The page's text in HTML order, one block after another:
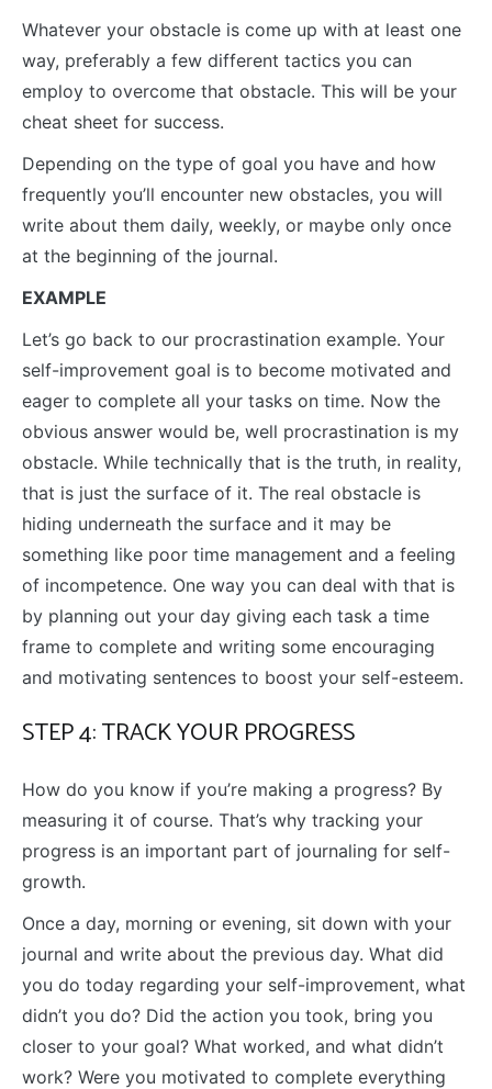
Whatever your obstacle is come up with at least one
way, preferably a few different tactics you can
employ to overcome that obstacle. This will be your
cheat sheet for success.
Depending on the type of goal you have and how
frequently you’ll encounter new obstacles, you will
write about them daily, weekly, or maybe only once
at the beginning of the journal.
EXAMPLE
Let’s go back to our procrastination example. Your
self-improvement goal is to become motivated and
eager to complete all your tasks on time. Now the
obvious answer would be, well procrastination is my
obstacle. While technically that is the truth, in reality,
that is just the surface of it. The real obstacle is
hiding underneath the surface and it may be
something like poor time management and a feeling
of incompetence. One way you can deal with that is
by planning out your day giving each task a time
frame to complete and writing some encouraging
and motivating sentences to boost your self-esteem.
STEP 4: TRACK YOUR PROGRESS
How do you know if you’re making a progress? By
measuring it of course. That’s why tracking your
progress is an important part of journaling for self-
growth.
Once a day, morning or evening, sit down with your
journal and write about the previous day. What did
you do today regarding your self-improvement, what
didn’t you do? Did the action you took, bring you
closer to your goal? What worked, and what didn’t
work? Were you motivated to complete everything